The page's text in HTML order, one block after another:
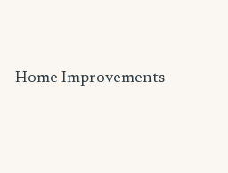
Home Improvements